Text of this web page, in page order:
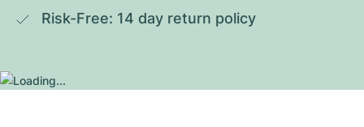
Risk-Free: 14 day return policy